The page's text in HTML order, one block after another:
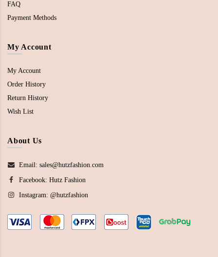
FAQ
Payment Methods
My Account
My Account
Order History
Return History
Wish List
About Us
Email: sales@hutzfashion.com
Facebook: Hutz Fashion
Instagram: @hutzfashion